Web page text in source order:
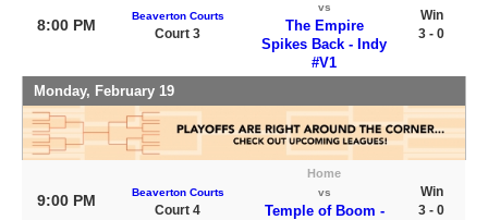
8:00 PM
Beaverton Courts
Court 3
vs
The Empire
Spikes Back - Indy
#V1
Win
3 - 0
Monday, February 19
9:00 PM Beaverton Courts
Court 4
Home
vs
Temple of Boom -
Win
3 - 0